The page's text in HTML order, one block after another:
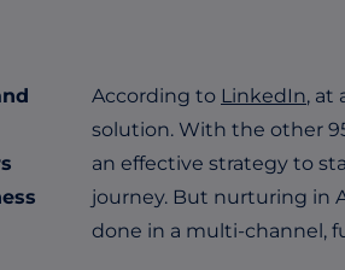
According to LinkedIn, at
solution. With the other
an effective strategy to
journey. But nurturing in
done in a multi-channel,